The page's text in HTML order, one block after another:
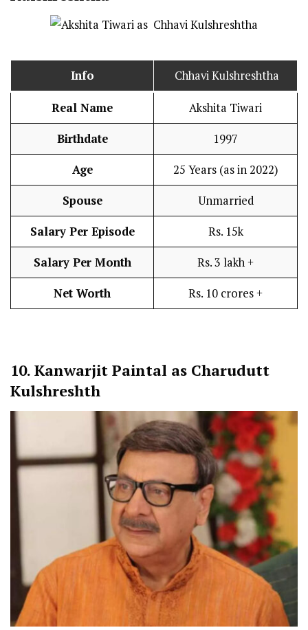
Info Chhavi Kulshreshtha
Real Name Akshita Tiwari
Birthdate 1997
Age 25 Years (as in 2022)
Spouse Unmarried
Salary Per Episode Rs. 15k
Salary Per Month Rs. 3 lakh +
Net Worth Rs. 10 crores +
10. Kanwarjit Paintal as Charudutt
Kulshreshth